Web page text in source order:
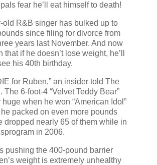
fear he’ll eat himself to death!
old R&B singer has bulked up to
since filing for divorce from
years last November. And now
that if he doesn’t lose weight, he’ll
his 40th birthday.
for Ruben,” an insider told The
The 6-foot-4 “Velvet Teddy Bear”
when he won “American Idol”
packed on even more pounds
dropped nearly 65 of them while in
in 2006.
pushing the 400-pound barrier
weight is extremely unhealthy